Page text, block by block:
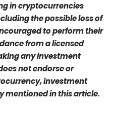
in cryptocurrencies
the possible loss of
to perform their
from a licensed
any investment
not endorse or
investment
mentioned in this article.